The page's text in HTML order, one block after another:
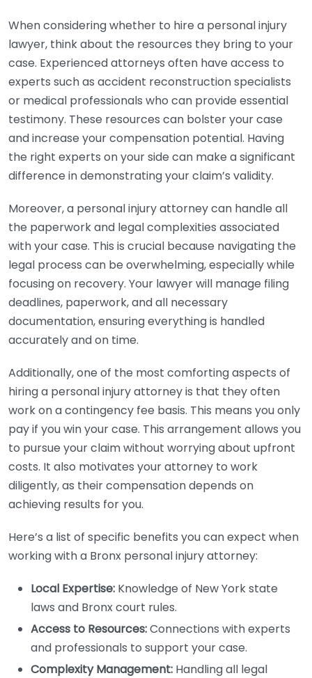
When considering whether to hire a personal injury
lawyer, think about the resources they bring to your
case. Experienced attorneys often have access to
experts such as accident reconstruction specialists
or medical professionals who can provide essential
testimony. These resources can bolster your case
and increase your compensation potential. Having
the right experts on your side can make a significant
difference in demonstrating your claim’s validity.
Moreover, a personal injury attorney can handle all
the paperwork and legal complexities associated
with your case. This is crucial because navigating the
legal process can be overwhelming, especially while
focusing on recovery. Your lawyer will manage filing
deadlines, paperwork, and all necessary
documentation, ensuring everything is handled
accurately and on time.
Additionally, one of the most comforting aspects of
hiring a personal injury attorney is that they often
work on a contingency fee basis. This means you only
pay if you win your case. This arrangement allows you
to pursue your claim without worrying about upfront
costs. It also motivates your attorney to work
diligently, as their compensation depends on
achieving results for you.
Here’s a list of specific benefits you can expect when
working with a Bronx personal injury attorney:
Local Expertise: Knowledge of New York state
laws and Bronx court rules.
Access to Resources:Connections with experts
and professionals to support your case.
Complexity Management: Handling all legal